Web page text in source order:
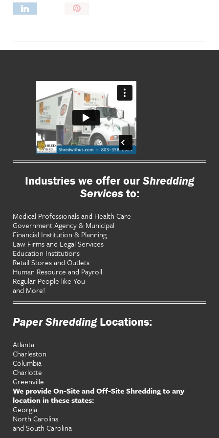
Pin
Industries we offer our Shredding
Servicesto:
Medical Professionals and Health Care
Government Agency & Municipal
Financial Institution & Planning
Law Firms and Legal Services
Education Institutions
Retail Stores and Outlets
Human Resource and Payroll
Regular People like You
and More!
Paper ShreddingLocations:
Atlanta
Charleston
Columbia
Charlotte
Greenville
We provide On-Site and Off-Site Shredding to any
location in these states:
Georgia
North Carolina
and South Carolina